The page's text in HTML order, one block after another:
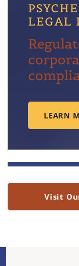
LEGAL
LEARN
Visit